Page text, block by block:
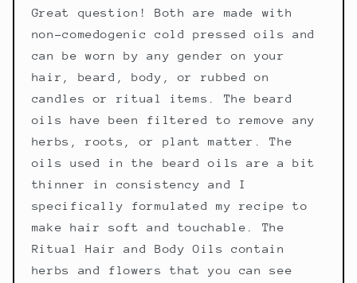
Great question! Both are made with
non-comedogenic cold pressed oils and
can be worn by any gender on your
hair, beard, body, or rubbed on
candles or ritual items. The beard
oils have been filtered to remove any
herbs, roots, or plant matter. The
oils used in the beard oils are a bit
thinner in consistency and I
specifically formulated my recipe to
make hair soft and touchable. The
Ritual Hair and Body Oils contain
herbs and flowers that you can see